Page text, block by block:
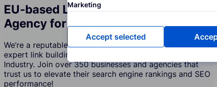
EU-based Link Building Services
Agency for the Real Estate Industry
We’re a reputable company that creates and supports
expert link building strategies for the Real Estate
Industry. Join over 350 businesses and agencies that
trust us to elevate their search engine rankings and SEO
performance!
Marketing
Accept selected